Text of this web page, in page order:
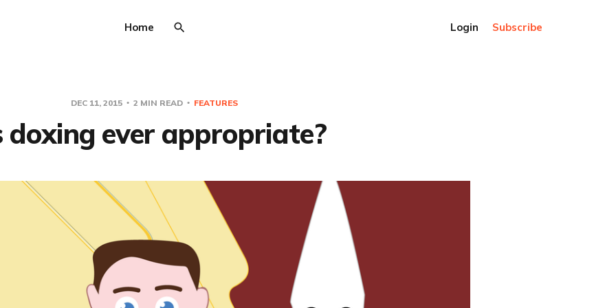
Home Login Subscribe
DEC 11, 2015 2 MIN READ FEATURES
doxing ever appropriate?